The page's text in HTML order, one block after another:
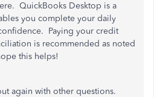
QuickBooks Desktop is a
you complete your daily
Paying your credit
is recommended as noted
this helps!
again with other questions.